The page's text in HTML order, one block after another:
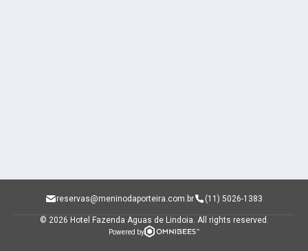
reservas@meninodaporteira.com.br (11) 5026-1383
© 2026 Hotel Fazenda Aguas de Lindoia. All rights reserved.
Powered by